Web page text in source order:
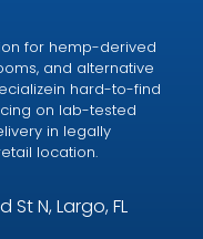
for hemp-derived
and alternative
hard-to-find
on lab-tested
in legally
location.
St N, Largo, FL